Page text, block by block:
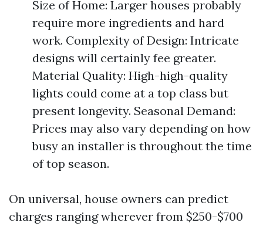
Size of Home: Larger houses probably
require more ingredients and hard
work. Complexity of Design: Intricate
designs will certainly fee greater.
Material Quality: High-high-quality
lights could come at a top class but
present longevity. Seasonal Demand:
Prices may also vary depending on how
busy an installer is throughout the time
of top season.
On universal, house owners can predict
charges ranging wherever from $250-$700